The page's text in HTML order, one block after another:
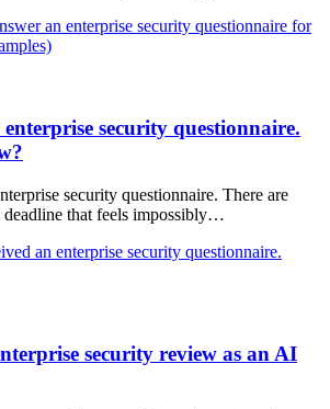
an enterprise security questionnaire for
security questionnaire.
security questionnaire. There are
deadline that feels impossibly…
an enterprise security questionnaire.
security review as an AI